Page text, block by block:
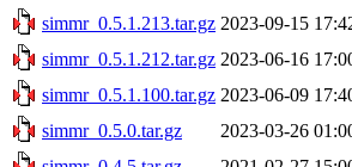
simmr_0.5.1.213.tar.gz 2023-09-15
simmr_0.5.1.212.tar.gz 2023-06-16
simmr_0.5.1.100.tar.gz 2023-06-09
simmr_0.5.0.tar.gz
2023-03-26